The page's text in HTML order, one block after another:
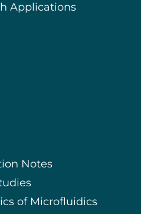
Applications
Notes
of Microfluidics